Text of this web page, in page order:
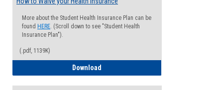
More about the Student Health Insurance Plan can be
found HERE. (Scroll down to see "Student Health
Insurance Plan").
(.pdf, 1139K)
Download